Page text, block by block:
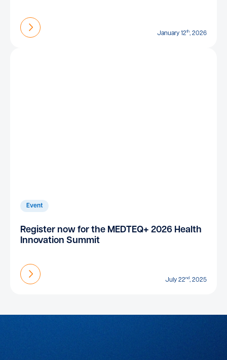
Find out more
January 12th, 2026
Event
Register now for the MEDTEQ+ 2026 Health
Innovation Summit
Find out more
July 22 nd, 2025